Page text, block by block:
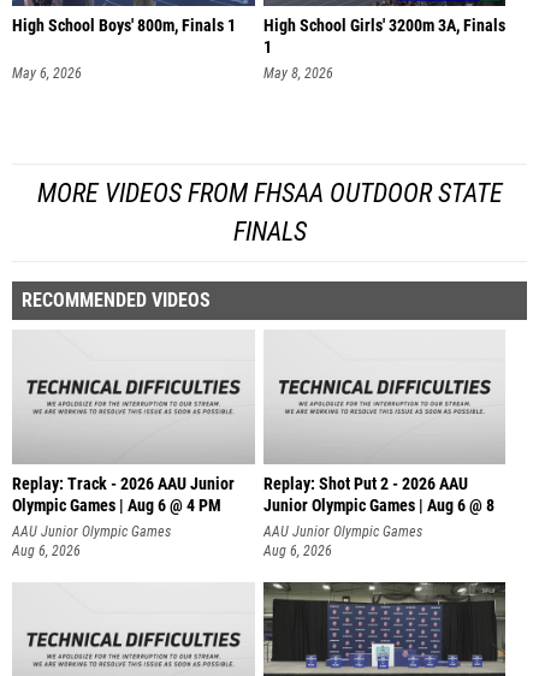
High School Boys' 800m, Finals 1
May 6, 2026
High School Girls' 3200m 3A, Finals
1
May 8, 2026
MORE VIDEOS FROM FHSAA OUTDOOR STATE
FINALS
RECOMMENDED VIDEOS
Replay: Track - 2026 AAU Junior
Olympic Games | Aug 6 @ 4 PM
AAU Junior Olympic Games
Aug 6, 2026
Replay: Shot Put 2 - 2026 AAU
Junior Olympic Games | Aug 6 @ 8
A
AAU Junior Olympic Games
Aug 6, 2026